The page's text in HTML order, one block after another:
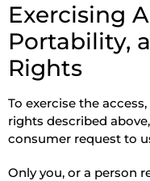
Exercising
Portability,
Rights
To exercise the
rights described
consumer request to
Only you, or a person